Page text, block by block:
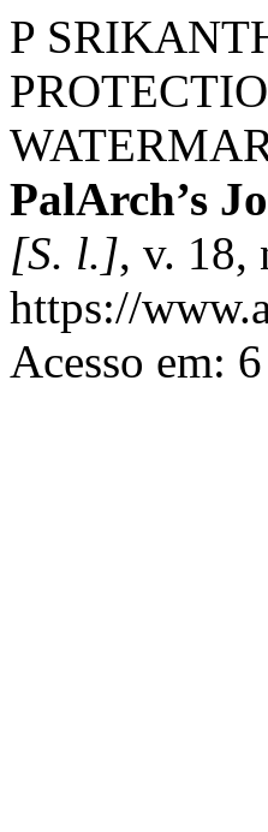
P
PalArch’s
[S. l.], v. 18,
https://
Acesso em: